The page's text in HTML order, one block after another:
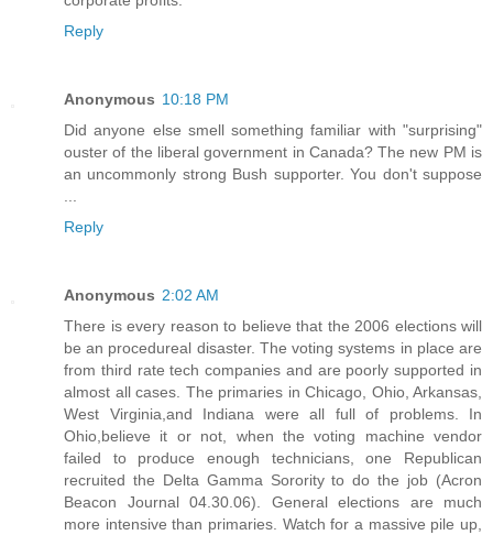
Reply
Anonymous 10:18 PM
Did anyone else smell something familiar with "surprising"
ouster of the liberal government in Canada? The new PM is
an uncommonly strong Bush supporter. You don't suppose
...
Reply
Anonymous 2:02 AM
There is every reason to believe that the 2006 elections will
be an procedureal disaster. The voting systems in place are
from third rate tech companies and are poorly supported in
almost all cases. The primaries in Chicago, Ohio, Arkansas,
West Virginia,and Indiana were all full of problems. In
Ohio,believe it or not, when the voting machine vendor
failed to produce enough technicians, one Republican
recruited the Delta Gamma Sorority to do the job (Acron
Beacon Journal 04.30.06). General elections are much
more intensive than primaries. Watch for a massive pile up,